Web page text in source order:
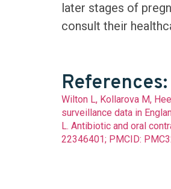
later stages of
consult their
References:
Wilton L, Kollarova M,
surveillance data in
L. Antibiotic and oral
22346401; PMCID: